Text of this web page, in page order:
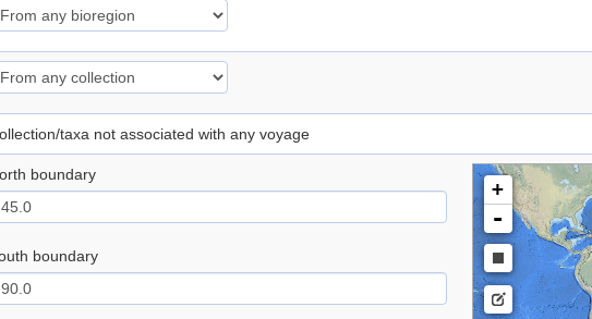
taxa not associated with any voyage
boundary
boundary
+
-